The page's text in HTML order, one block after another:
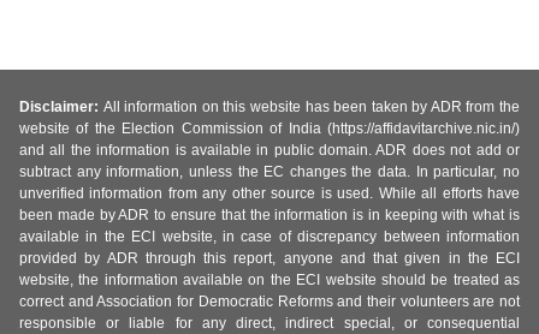
Disclaimer: All information on this website has been taken by ADR from the
website of the Election Commission of India (https://affidavitarchive.nic.in/)
and all the information is available in public domain. ADR does not add or
subtract any information, unless the EC changes the data. In particular, no
unverified information from any other source is used. While all efforts have
been made by ADR to ensure that the information is in keeping with what is
available in the ECI website, in case of discrepancy between information
provided by ADR through this report, anyone and that given in the ECI
website, the information available on the ECI website should be treated as
correct and Association for Democratic Reforms and their volunteers are not
responsible or liable for any direct, indirect special, or consequential